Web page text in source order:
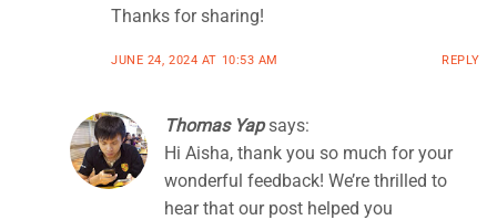
Thanks for sharing!
JUNE 24, 2024 AT 10:53 AM REPLY
Thomas Yap says:
Hi Aisha, thank you so much for your
wonderful feedback! We’re thrilled to
hear that our post helped you